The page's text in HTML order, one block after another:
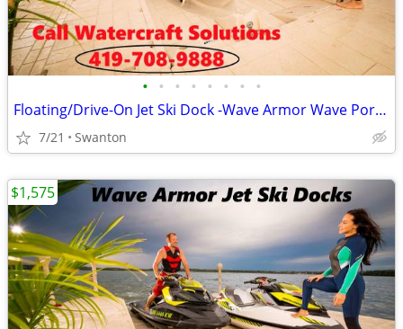
• • • • • • • •
Floating/Drive-On Jet Ski Dock -Wave Armor Wave Port EVO/SLX/APEX
7/21 Swanton
$1,575